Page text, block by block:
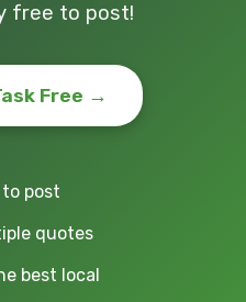
free to post!
Free →
to post
quotes
best local